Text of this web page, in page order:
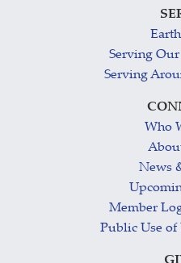
Serving
Serving
Who
News
Member
Public Use